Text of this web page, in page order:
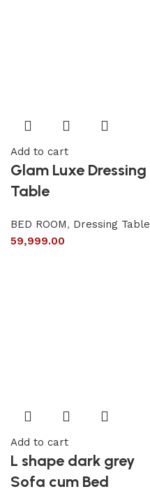
Add to cart
Glam Luxe Dressing
Table
BED ROOM, Dressing Table
59,999.00
Add to cart
L shape dark grey
Sofa cum Bed